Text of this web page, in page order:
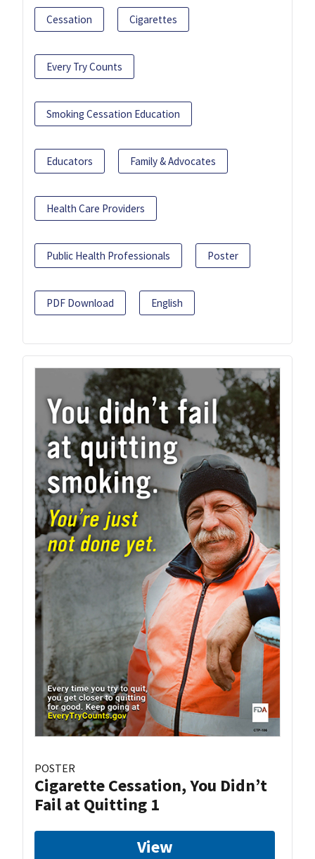
Cessation Cigarettes
Every Try Counts
Smoking Cessation Education
Educators Family & Advocates
Health Care Providers
Public Health Professionals Poster
PDF Download English
POSTER
Cigarette Cessation, You Didn’t
Fail at Quitting 1
View